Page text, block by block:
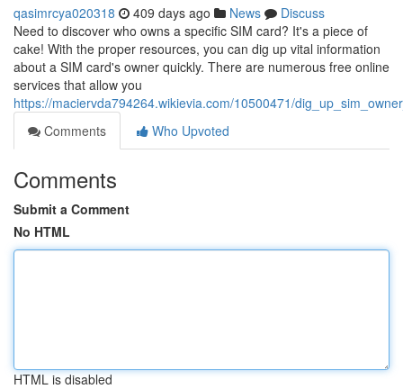
qasimrcya020318 409 days ago News
Discuss
Need to discover who owns a specific SIM card? It's a piece of
cake! With the proper resources, you can dig up vital information
about a SIM card's owner quickly. There are numerous free online
services that allow you
https://maciervda794264.wikievia.com/10500471/
Comments
Who Upvoted
Comments
Submit a Comment
No HTML
HTML is disabled